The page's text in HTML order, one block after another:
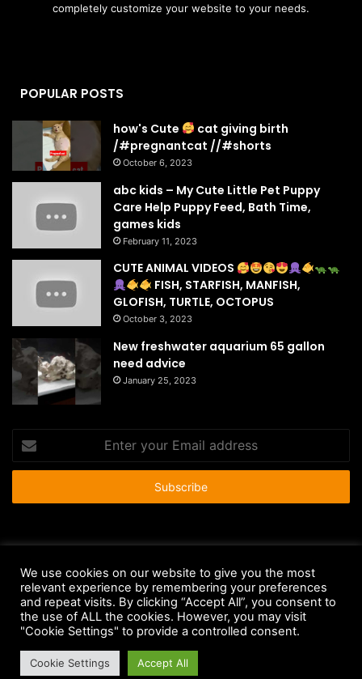
completely customize your website to your needs.
POPULAR POSTS
how's Cute
cat giving birth
/#pregnantcat //#shorts
October 6, 2023
abc kids – My Cute Little Pet Puppy
Care Help Puppy Feed, Bath Time,
games kids
February 11, 2023
CUTE ANIMAL VIDEOS
FISH, STARFISH, MANFISH,
GLOFISH, TURTLE, OCTOPUS
October 3, 2023
New freshwater aquarium 65 gallon
need advice
January 25, 2023
your
Email
Anti-Spam Policy
Copyright Notice
DMCA Compliance
Earnings Disclaimer
Fair Use Disclaimer
FTC Compliance
Privacy Policy
Social Media Disclaimer Terms and Conditions
We use cookies on our website to give you the most
relevant experience by remembering your preferences
and repeat visits. By clicking “Accept All”, you consent to
the use of ALL the cookies. However, you may visit
"Cookie Settings" to provide a controlled consent.
Cookie Settings Accept All